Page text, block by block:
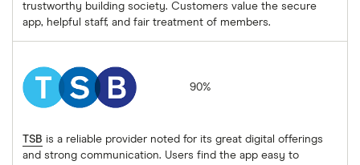
trustworthy building society. Customers value the secure
app, helpful staff, and fair treatment of members.
90%
TSB is a reliable provider noted for its great digital offerings
and strong communication. Users find the app easy to